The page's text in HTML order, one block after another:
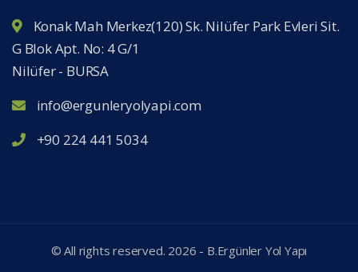
Konak Mah Merkez(120) Sk. Nilüfer Park Evleri Sit.
G Blok Apt. No: 4 G/1
Nilüfer - BURSA
info@ergunleryolyapi.com
+90 224 441 5034
© All rights reserved. 2026 - B.Ergünler Yol Yapı